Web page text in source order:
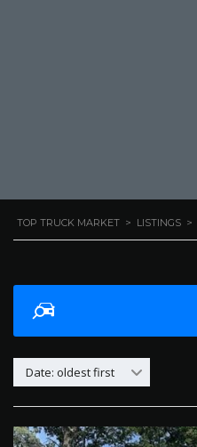
TOP TRUCK MARKET > LISTINGS >
Date: oldest first